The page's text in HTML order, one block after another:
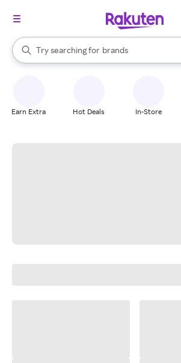
Search Rakuten
Try searching for
stores
brands
groceries
When autocomplete results are available,
Earn Extra Hot Deals In-Store